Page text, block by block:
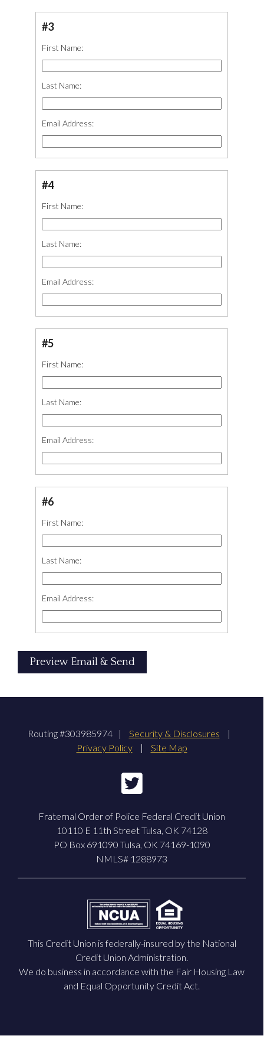
#3
First Name:
Last Name:
Email Address:
#4
First Name:
Last Name:
Email Address:
#5
First Name:
Last Name:
Email Address:
#6
First Name:
Last Name:
Email Address:
Routing #303985974 | Security & Disclosures
|
Privacy Policy
| Site Map
Fraternal Order of Police Federal Credit Union
10110 E 11th Street Tulsa, OK 74128
PO Box 691090 Tulsa, OK 74169-1090
NMLS# 1288973
This Credit Union is federally-insured by the National
Credit Union Administration.
We do business in accordance with the Fair Housing Law
and Equal Opportunity Credit Act.